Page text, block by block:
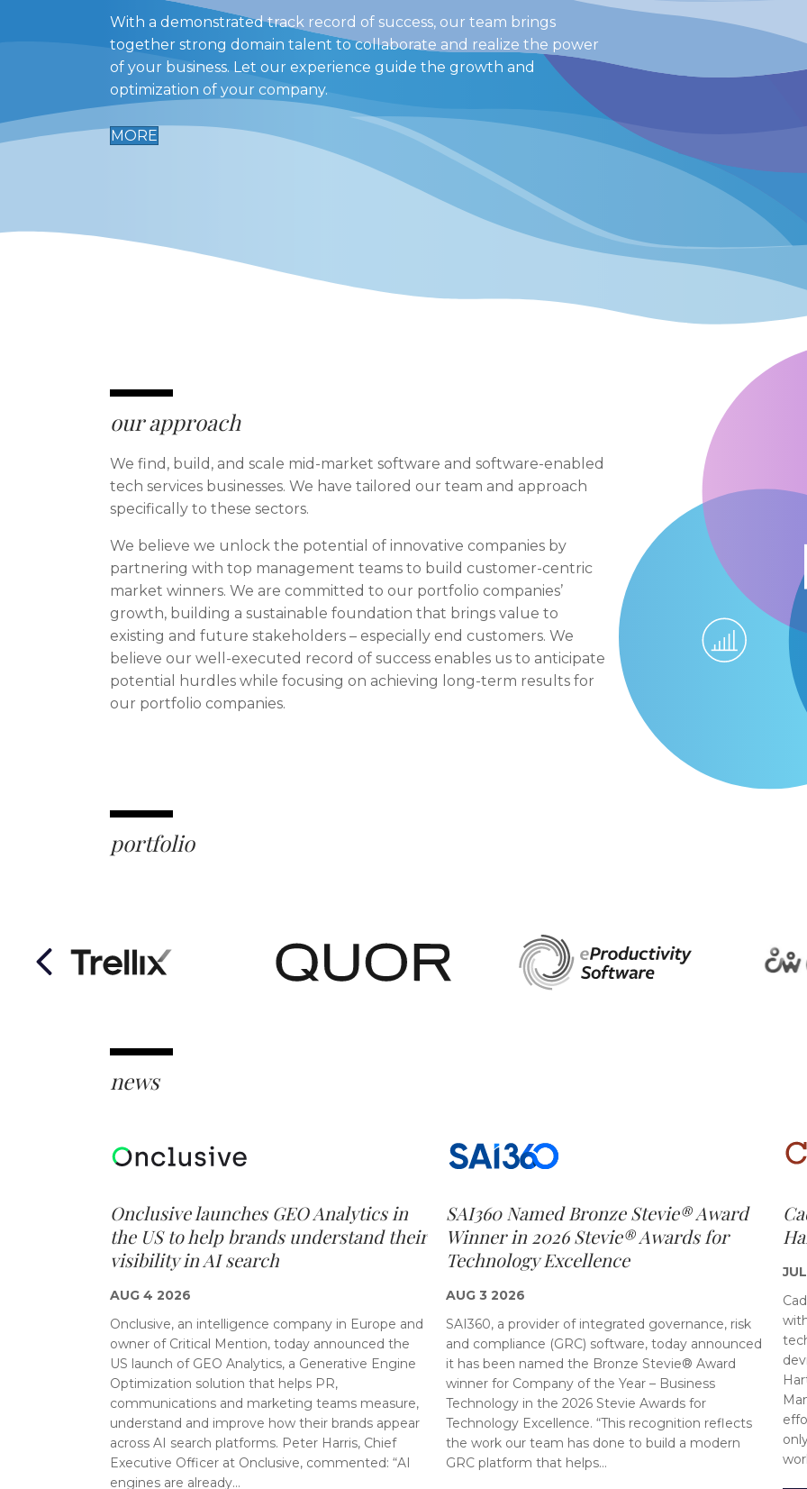
With a demonstrated track record of success, our team brings
together strong domain talent to collaborate and realize the power
of your business. Let our experience guide the growth and
optimization of your company.
MORE
our approach
We find, build, and scale mid-market software and software-enabled
tech services businesses. We have tailored our team and approach
specifically to these sectors.
We believe we unlock the potential of innovative companies by
partnering with top management teams to build customer-centric
market winners. We are committed to our portfolio companies’
growth, building a sustainable foundation that brings value to
existing and future stakeholders – especially end customers. We
believe our well-executed record of success enables us to anticipate
potential hurdles while focusing on achieving long-term results for
our portfolio companies.
portfolio
Previous
news
Onclusive launches GEO Analytics in
the US to help brands understand their
visibility in AI search
AUG 4 2026
Onclusive, an intelligence company in Europe and
owner of Critical Mention, today announced the
US launch of GEO Analytics, a Generative Engine
Optimization solution that helps PR,
communications and marketing teams measure,
understand and improve how their brands appear
across AI search platforms. Peter Harris, Chief
Executive Officer at Onclusive, commented: “AI
engines are already…
SAI360 Named Bronze Stevie® Award
Winner in 2026 Stevie® Awards for
Technology Excellence
AUG 3 2026
SAI360, a provider of integrated governance, risk
and compliance (GRC) software, today announced
it has been named the Bronze Stevie® Award
winner for Company of the Year – Business
Technology in the 2026 Stevie Awards for
Technology Excellence. “This recognition reflects
the work our team has done to build a modern
GRC platform that helps…